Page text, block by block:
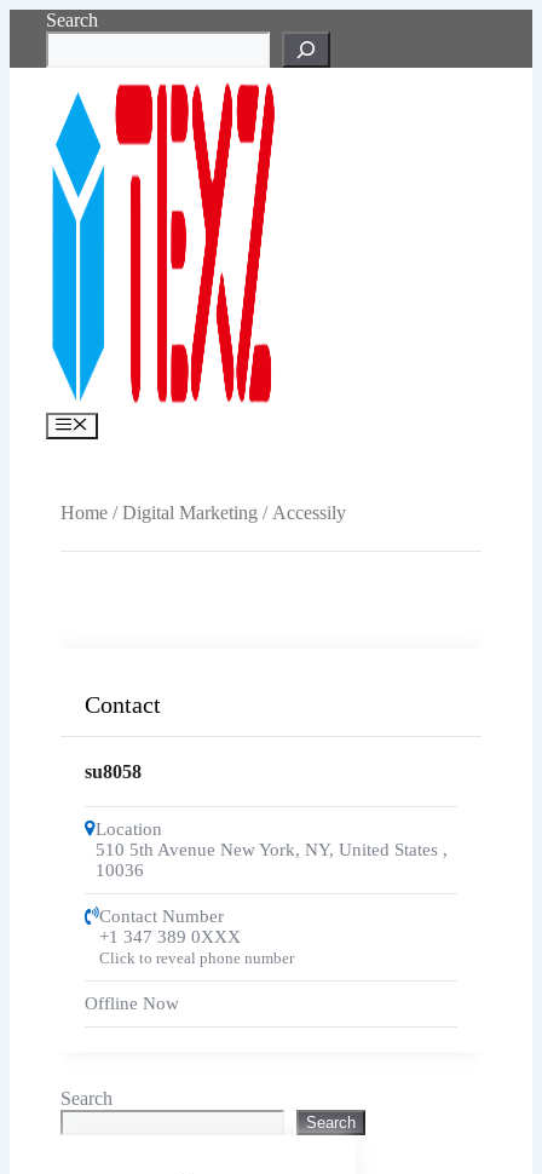
content
Search
Menu
Home /Digital Marketing / Accessily
Contact
su8058
Location
510 5th Avenue New York, NY, United States ,
10036
Contact Number
+1 347 389 0XXX
Click to reveal phone number
Offline Now
Search
Search